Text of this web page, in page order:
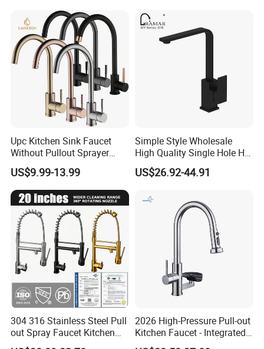
Upc Kitchen Sink Faucet
Without Pullout Sprayer
Torneiras De Cozinha
Robinet Cuisine Griferia One
Handle High Arc Stainless
Steel Watermark Kitchen
Mixer Faucet
US$9.99-13.99
Simple Style Wholesale
High Quality Single Hole Hot
Cold Kitchen Sink Faucet
US$26.92-44.91
304 316 Stainless Steel Pull
out Spray Faucet Kitchen
Double Handle Hot and Cold
2026 High-Pressure Pull-out
Kitchen Faucet - Integrated
Cup Washer & Glass Rinser